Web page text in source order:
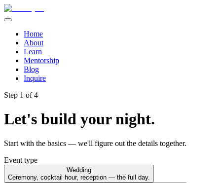
Home
About
Learn
Mentorship
Blog
Inquire
Step 1 of 4
Let's build your night.
Start with the basics — we'll figure out the details together.
Event type
Wedding
Ceremony, cocktail hour, reception — the full day.